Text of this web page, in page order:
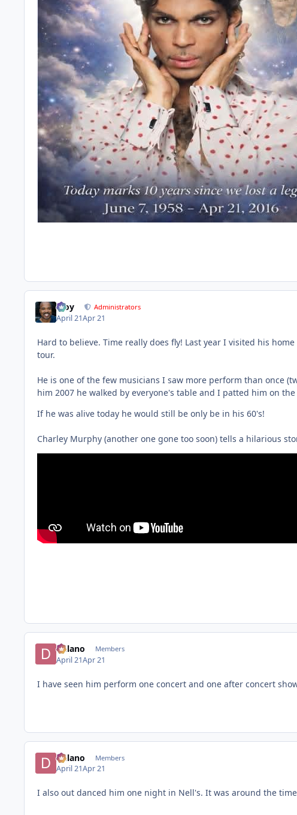
Troy Administrators
April 21Apr 21
Hard to believe. Time really does fly! Last year I visited his
tour.
He is one of the few musicians I saw more perform than once
him 2007 he walked by everyone's table and I patted him on the
If he was alive today he would still be only be in his 60's!
Charley Murphy (another one gone too soon) tells a hilarious
Delano Members
April 21Apr 21
I have seen him perform one concert and one after concert
Delano Members
April 21Apr 21
I also out danced him one night in Nell's. It was around the